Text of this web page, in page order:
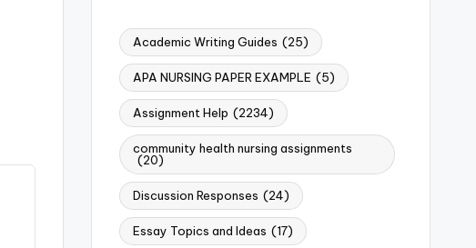
Academic Writing Guides (25)
APA NURSING PAPER EXAMPLE (5)
Assignment Help (2234)
community health nursing assignments
(20)
Discussion Responses (24)
Essay Topics and Ideas (17)